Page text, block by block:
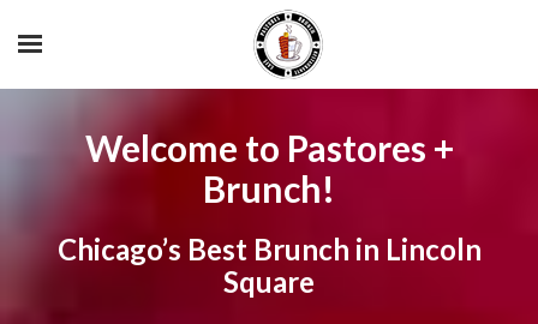
Welcome to Pastores +
Brunch!
Chicago’s Best Brunch in Lincoln
Square